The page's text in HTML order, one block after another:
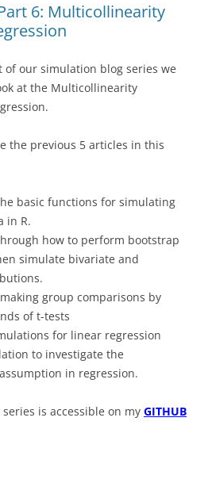
6: Multicollinearity
of our simulation blog series we
at the Multicollinearity
the previous 5 articles in this
basic functions for simulating
in R.
how to perform bootstrap
simulate bivariate and
group comparisons by
of t-tests
for linear regression
to investigate the
in regression.
is accessible on my GITHUB